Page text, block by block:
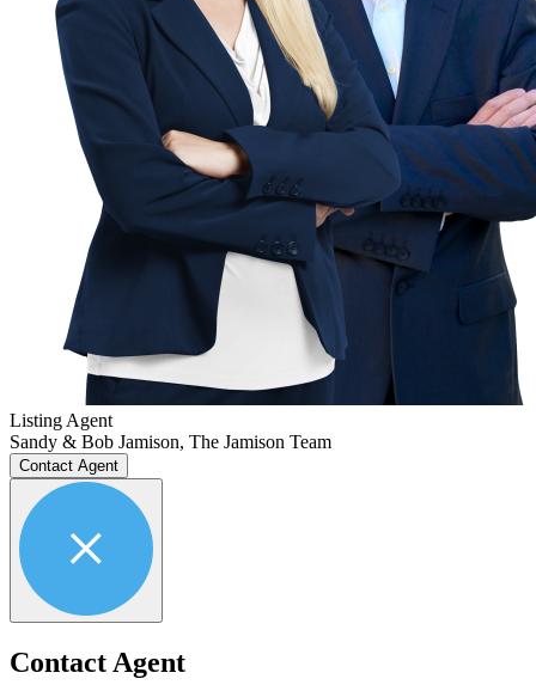
Listing Agent
Sandy & Bob Jamison, The Jamison Team
Contact Agent
Contact Agent